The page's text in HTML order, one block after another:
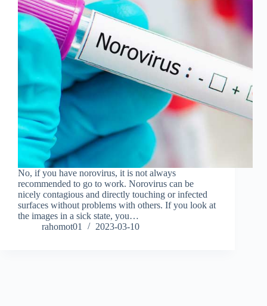
No, if you have norovirus, it is not always
recommended to go to work. Norovirus can be
nicely contagious and directly touching or infected
surfaces without problems with others. If you look at
the images in a sick state, you…
rahomot01
2023-03-10